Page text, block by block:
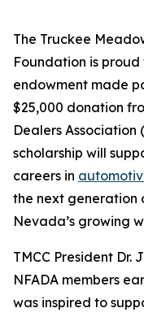
The Truckee
Foundation is
endowment made
$25,000 donation
Dealers Association
scholarship will
careers in
the next generation
Nevada’s growing
TMCC President
NFADA members
was inspired to